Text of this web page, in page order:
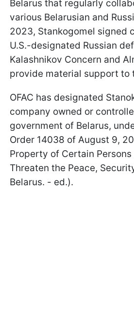
Belarus that regularly
various Belarusian and
2023, Stankogomel signed
U.S.-designated Russian
Kalashnikov Concern and
provide material support to
OFAC has designated
company owned or
government of Belarus,
Order 14038 of August 9,
Property of Certain
Threaten the Peace,
Belarus. - ed.).